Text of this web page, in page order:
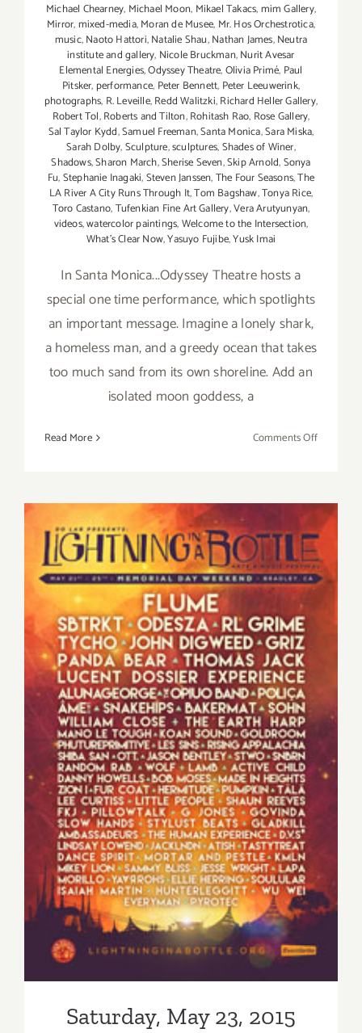
Michael Chearney, Michael Moon, Mikael Takacs,mim Gallery,
Mirror,mixed-media,Moran de Musee, Mr. Hos Orchestrotica,
music,Naoto Hattori,Natalie Shau,Nathan James,Neutra
institute and gallery, Nicole Bruckman,Nurit Avesar
Elemental Energies,Odyssey Theatre,Olivia Primé, Paul
Pitsker, performance, Peter Bennett, Peter Leeuwerink,
photographs, R. Leveille,Redd Walitzki,Richard Heller Gallery,
Robert Tol,Roberts and Tilton,Rohitash Rao, Rose Gallery,
Sal Taylor Kydd,Samuel Freeman,Santa Monica,Sara Miska,
Sarah Dolby,Sculpture,sculptures,Shades of Winer,
Shadows,Sharon March,Sherise Seven,Skip Arnold,Sonya
Fu,Stephanie Inagaki,Steven Janssen,The Four Seasons,The
LA River A City Runs Through It,Tom Bagshaw,Tonya Rice,
Toro Castano,Tufenkian Fine Art Gallery,Vera Arutyunyan,
videos,watercolor paintings,Welcome to the Intersection,
What’s Clear Now,Yasuyo Fujibe,Yusk Imai
In Santa Monica...Odyssey Theatre hosts a
special one time performance, which spotlights
an important message. Imagine a lonely shark,
a homeless man, and a greedy ocean that takes
too much sand from its own shoreline. Add an
isolated moon goddess, a
Read More Comments Offon
2016
Saturday, May 23, 2015
Saturday, May 23, 2015